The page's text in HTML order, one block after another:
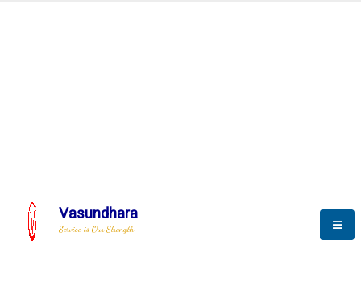
Vasundhara
Service is Our Strength